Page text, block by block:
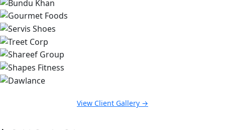
View Client Gallery →